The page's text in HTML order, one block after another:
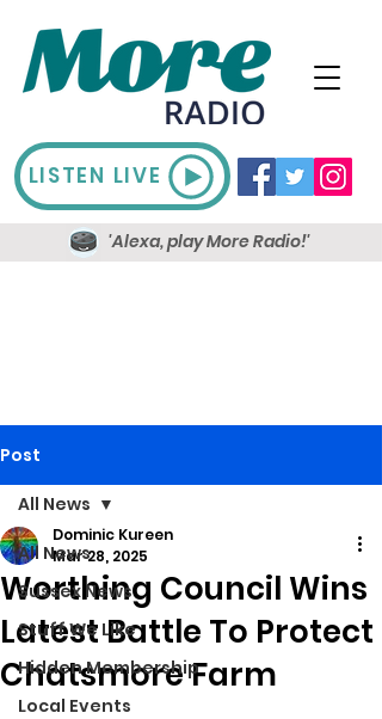
LISTEN LIVE
'Alexa, play More Radio!'
Post
All News
Sussex News
Stuff We Like
Hidden Membership
Local Events
All News
Worthing Council Wins
Latest Battle To Protect
Chatsmore Farm
Dominic Kureen
Mar 28, 2025